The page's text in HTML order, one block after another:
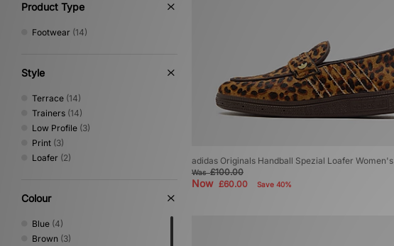
Product Type
Footwear (14)
Style
Terrace (14)
Trainers (14)
Low Profile (3)
Print (3)
Loafer (2)
Colour
Blue (4)
Brown (3)
adidas Originals Handball Spezial Loafer Women's
Was£100.00
Now £60.00 Save 40%